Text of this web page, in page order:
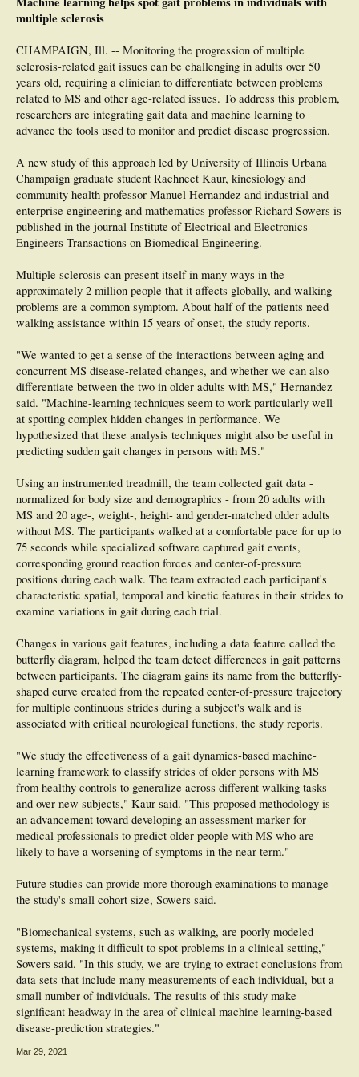
Significance: Quality of gait measures that discriminate MS from HC during
daily life are not influenced by the length of a gait bout, despite large differences
with MS versus controls can be compared across studies using different gait
bout definitions with pause lengths ≤5 s.
multiple sclerosis
CHAMPAIGN, Ill. -- Monitoring the progression of multiple
sclerosis-related gait issues can be challenging in adults over 50
years old, requiring a clinician to differentiate between problems
related to MS and other age-related issues. To address this problem,
researchers are integrating gait data and machine learning to
advance the tools used to monitor and predict disease progression.
A new study of this approach led by University of Illinois Urbana
Champaign graduate student Rachneet Kaur, kinesiology and
community health professor Manuel Hernandez and industrial and
enterprise engineering and mathematics professor Richard Sowers is
published in the journal Institute of Electrical and Electronics
Engineers Transactions on Biomedical Engineering.
Multiple sclerosis can present itself in many ways in the
approximately 2 million people that it affects globally, and walking
problems are a common symptom. About half of the patients need
walking assistance within 15 years of onset, the study reports.
"We wanted to get a sense of the interactions between aging and
concurrent MS disease-related changes, and whether we can also
differentiate between the two in older adults with MS," Hernandez
said. "Machine-learning techniques seem to work particularly well
at spotting complex hidden changes in performance. We
hypothesized that these analysis techniques might also be useful in
predicting sudden gait changes in persons with MS."
Using an instrumented treadmill, the team collected gait data -
normalized for body size and demographics - from 20 adults with
MS and 20 age-, weight-, height- and gender-matched older adults
without MS. The participants walked at a comfortable pace for up to
75 seconds while specialized software captured gait events,
corresponding ground reaction forces and center-of-pressure
positions during each walk. The team extracted each participant's
characteristic spatial, temporal and kinetic features in their strides to
examine variations in gait during each trial.
Changes in various gait features, including a data feature called the
butterfly diagram, helped the team detect differences in gait patterns
between participants. The diagram gains its name from the butterfly-
shaped curve created from the repeated center-of-pressure trajectory
for multiple continuous strides during a subject's walk and is
associated with critical neurological functions, the study reports.
"We study the effectiveness of a gait dynamics-based machine-
learning framework to classify strides of older persons with MS
from healthy controls to generalize across different walking tasks
and over new subjects," Kaur said. "This proposed methodology is
an advancement toward developing an assessment marker for
medical professionals to predict older people with MS who are
likely to have a worsening of symptoms in the near term."
Future studies can provide more thorough examinations to manage
the study's small cohort size, Sowers said.
"Biomechanical systems, such as walking, are poorly modeled
systems, making it difficult to spot problems in a clinical setting,"
Sowers said. "In this study, we are trying to extract conclusions from
data sets that include many measurements of each individual, but a
small number of individuals. The results of this study make
significant headway in the area of clinical machine learning-based
disease-prediction strategies."
Mar 29, 2021